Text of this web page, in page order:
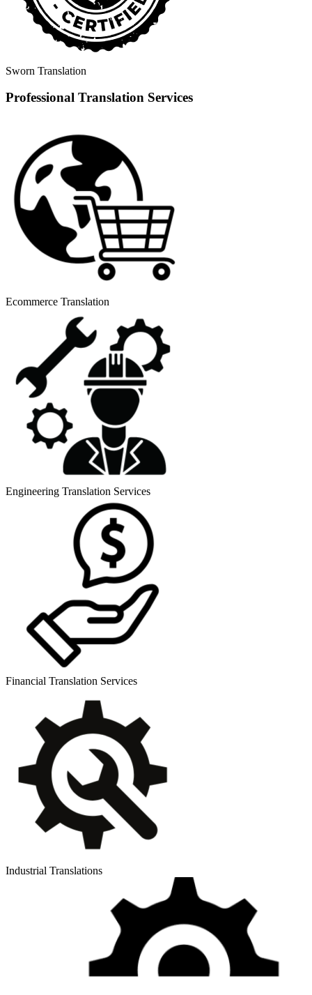
Sworn Translation
Professional Translation Services
Ecommerce Translation
Engineering Translation Services
Financial Translation Services
Industrial Translations